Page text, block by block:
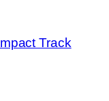
Track